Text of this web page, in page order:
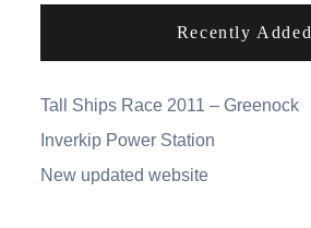
Recently Added
Tall Ships Race 2011 – Greenock
Inverkip Power Station
New updated website